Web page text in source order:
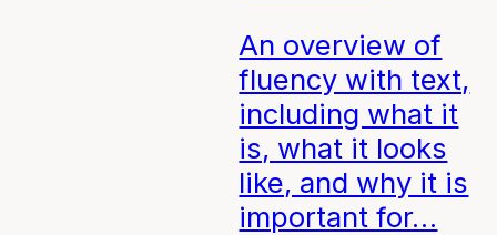
An overview of
fluency with text,
including what it
is, what it looks
like, and why it is
important for…